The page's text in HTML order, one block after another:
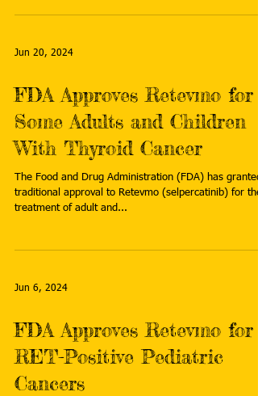
Jun 20, 2024
FDA Approves Retevmo for
Some Adults and Children
With Thyroid Cancer
The Food and Drug Administration (FDA) has granted
traditional approval to Retevmo (selpercatinib) for the
treatment of adult and...
Jun 6, 2024
FDA Approves Retevmo for
RET-Positive Pediatric
Cancers